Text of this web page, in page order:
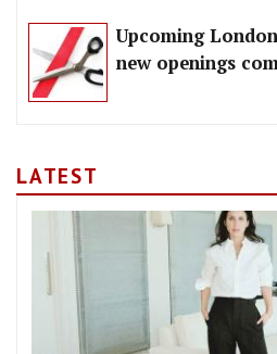
Upcoming
new openings
LATEST